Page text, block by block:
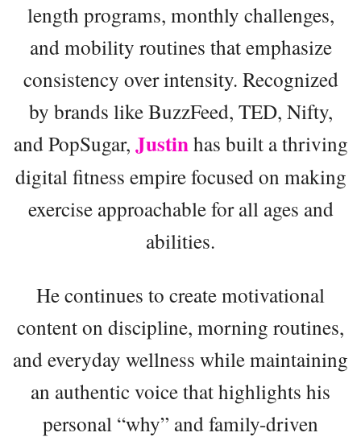
length programs, monthly challenges,
and mobility routines that emphasize
consistency over intensity. Recognized
by brands like BuzzFeed, TED, Nifty,
and PopSugar, Justinhas built a thriving
digital fitness empire focused on making
exercise approachable for all ages and
abilities.
He continues to create motivational
content on discipline, morning routines,
and everyday wellness while maintaining
an authentic voice that highlights his
personal “why” and family-driven